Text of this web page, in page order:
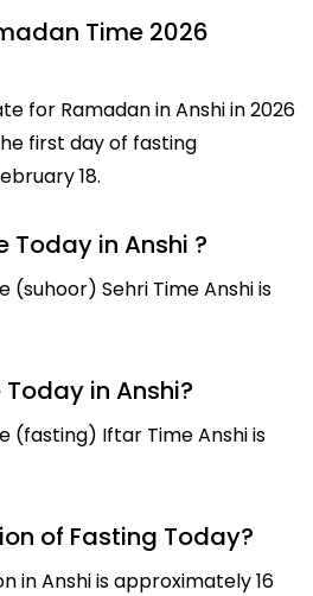
Time 2026
for Ramadan in Anshi in 2026
first day of fasting
18.
Today in Anshi ?
(suhoor) Sehri Time Anshi is
in Anshi?
(fasting) Iftar Time Anshi is
of Fasting Today?
in Anshi is approximately 16